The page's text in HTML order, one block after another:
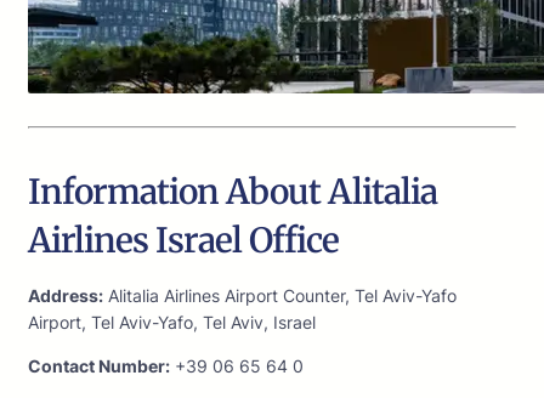
Information About Alitalia
Airlines Israel Office
Address: Alitalia Airlines Airport Counter, Tel Aviv-Yafo
Airport, Tel Aviv-Yafo, Tel Aviv, Israel
Contact Number: +39 06 65 64 0